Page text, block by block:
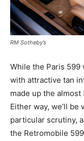
RM Sotheby’s
While the Paris 599
with attractive tan
made up the
Either way, we’ll be
particular scrutiny,
the Retromobile